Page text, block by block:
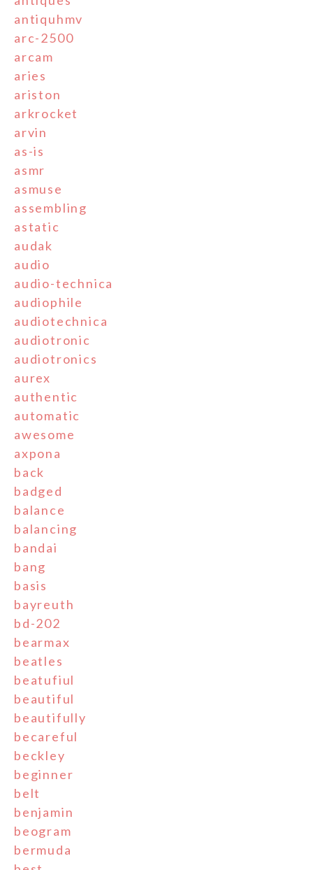
antiquhmv
arc-2500
arcam
aries
ariston
arkrocket
arvin
as-is
asmr
asmuse
assembling
astatic
audak
audio
audio-technica
audiophile
audiotechnica
audiotronic
audiotronics
aurex
authentic
automatic
awesome
axpona
back
badged
balance
balancing
bandai
bang
basis
bayreuth
bd-202
bearmax
beatles
beatufiul
beautiful
beautifully
becareful
beckley
beginner
belt
benjamin
beogram
bermuda